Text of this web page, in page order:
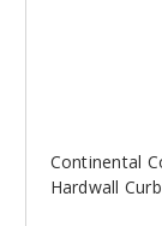
Continental
Hardwall